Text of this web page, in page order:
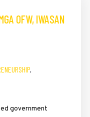
OFW, IWASAN
,
government